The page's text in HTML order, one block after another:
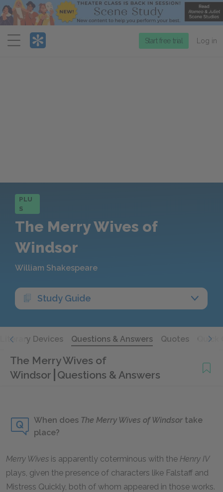
Menu
Start free trial Log in
PLU
S
The Merry Wives of
Windsor
William Shakespeare
Study Guide
Literary Devices Questions & Answers Quotes Quick
The Merry Wives of
Windsor Questions & Answers
When does The Merry Wives of Windsor take
place?
Merry Wives is apparently coterminous with the Henry IV
plays, given the presence of characters like Falstaff and
Mistress Quickly, both of whom appeared in those works.